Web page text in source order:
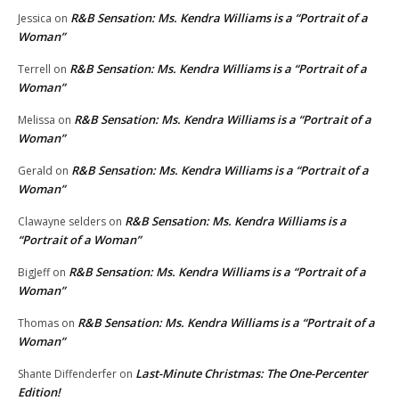
Jessica on R&B Sensation: Ms. Kendra Williams is a “Portrait of a
Woman”
Terrell on R&B Sensation: Ms. Kendra Williams is a “Portrait of a
Woman”
Melissa on R&B Sensation: Ms. Kendra Williams is a “Portrait of a
Woman”
Gerald on R&B Sensation: Ms. Kendra Williams is a “Portrait of a
Woman”
Clawayne selders on R&B Sensation: Ms. Kendra Williams is a
“Portrait of a Woman”
BigJeffon R&B Sensation: Ms. Kendra Williams is a “Portrait of a
Woman”
Thomas on R&B Sensation: Ms. Kendra Williams is a “Portrait of a
Woman”
Shante Diffenderfer on Last-Minute Christmas: The One-Percenter
Edition!